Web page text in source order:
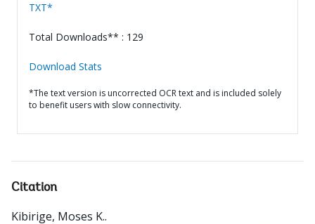
TXT*
Total Downloads** : 129
Download Stats
*The text version is uncorrected OCR text and is included solely
to benefit users with slow connectivity.
Citation
Kibirige, Moses K..